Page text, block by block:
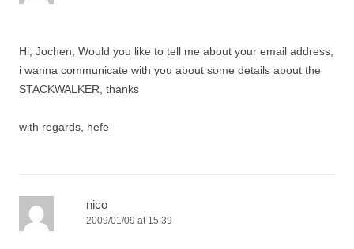
Hi, Jochen, Would you like to tell me about your email address,
i wanna communicate with you about some details about the
STACKWALKER, thanks
with regards, hefe
nico
2009/01/09 at 15:39